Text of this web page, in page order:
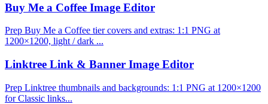
Buy Me a Coffee Image Editor
Prep Buy Me a Coffee tier covers and extras: 1:1 PNG at
1200×1200, light / dark ...
Linktree Link & Banner Image Editor
Prep Linktree thumbnails and backgrounds: 1:1 PNG at 1200×1200
for Classic links...